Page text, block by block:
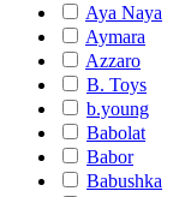
Aya Naya
Aymara
Azzaro
B. Toys
b.young
Babolat
Babor
Babushka